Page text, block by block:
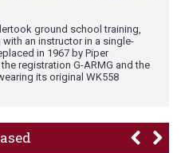
ground school training,
an instructor in a single-
in 1967 by Piper
registration G-ARMG and the
its original WK558